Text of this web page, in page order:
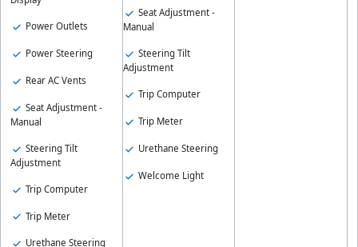
Power Outlets
Power Steering
Rear AC Vents
Seat Adjustment -
Manual
Steering Tilt
Adjustment
Trip Computer
Trip Meter
Urethane Steering
Seat Adjustment -
Manual
Steering Tilt
Adjustment
Trip Computer
Trip Meter
Urethane Steering
Welcome Light